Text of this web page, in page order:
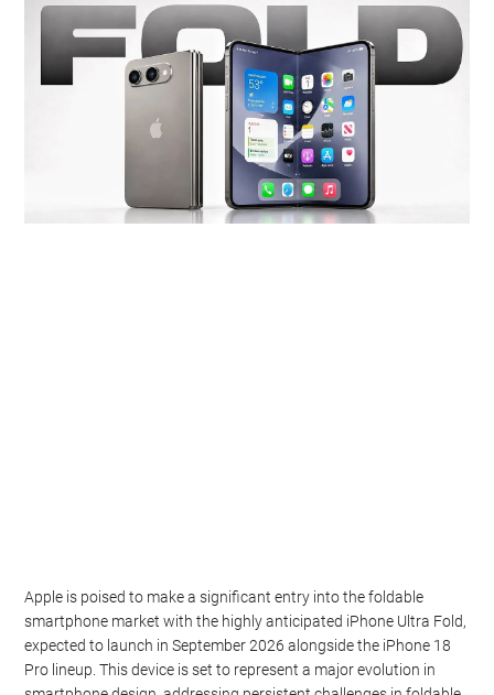
Apple is poised to make a significant entry into the foldable
smartphone market with the highly anticipated iPhone Ultra Fold,
expected to launch in September 2026 alongside the iPhone 18
Pro lineup. This device is set to represent a major evolution in